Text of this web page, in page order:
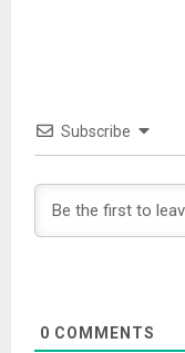
Subscribe
0 COMMENTS